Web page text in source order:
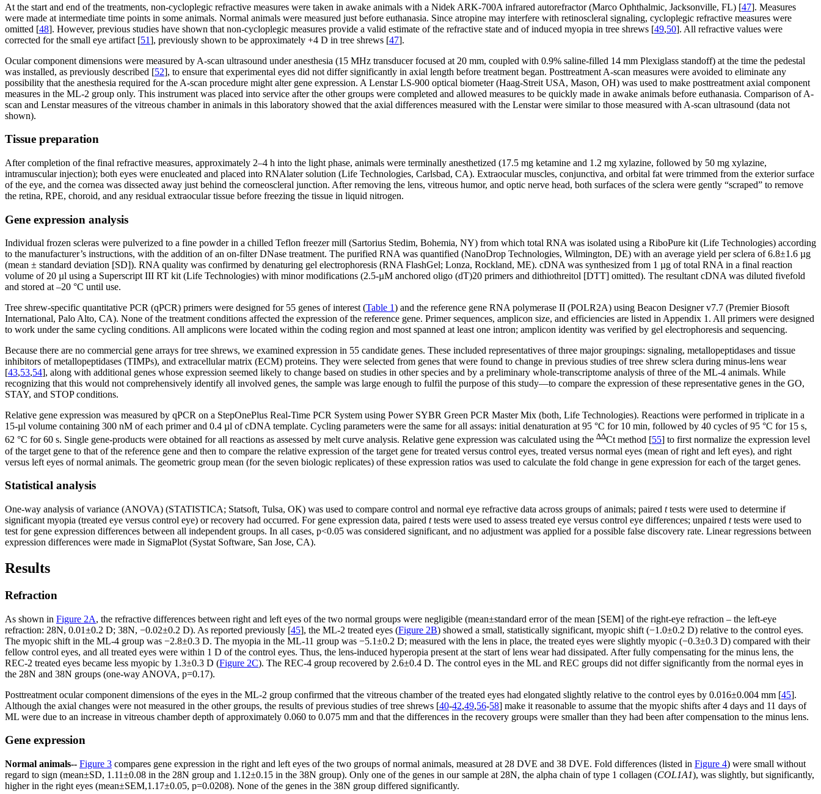
At the start and end of the treatments, non-cycloplegic refractive measures were taken in awake animals with a Nidek ARK-700A infrared autorefractor (Marco Ophthalmic, Jacksonville, FL) [47]. Measures
were made at intermediate time points in some animals. Normal animals were measured just before euthanasia. Since atropine may interfere with retinoscleral signaling, cycloplegic refractive measures were
omitted [48]. However, previous studies have shown that non-cycloplegic measures provide a valid estimate of the refractive state and of induced myopia in tree shrews [49,50]. All refractive values were
corrected for the small eye artifact [51], previously shown to be approximately +4 D in tree shrews [47].
Ocular component dimensions were measured by A-scan ultrasound under anesthesia (15 MHz transducer focused at 20 mm, coupled with 0.9% saline-filled 14 mm Plexiglass standoff) at the time the pedestal
was installed, as previously described [52], to ensure that experimental eyes did not differ significantly in axial length before treatment began. Posttreatment A-scan measures were avoided to eliminate any
possibility that the anesthesia required for the A-scan procedure might alter gene expression. A Lenstar LS-900 optical biometer (Haag-Streit USA, Mason, OH) was used to make posttreatment axial component
measures in the ML-2 group only. This instrument was placed into service after the other groups were completed and allowed measures to be quickly made in awake animals before euthanasia. Comparison of A-
scan and Lenstar measures of the vitreous chamber in animals in this laboratory showed that the axial differences measured with the Lenstar were similar to those measured with A-scan ultrasound (data not
shown).
Tissue preparation
After completion of the final refractive measures, approximately 2–4 h into the light phase, animals were terminally anesthetized (17.5 mg ketamine and 1.2 mg xylazine, followed by 50 mg xylazine,
intramuscular injection); both eyes were enucleated and placed into RNAlater solution (Life Technologies, Carlsbad, CA). Extraocular muscles, conjunctiva, and orbital fat were trimmed from the exterior surface
of the eye, and the cornea was dissected away just behind the corneoscleral junction. After removing the lens, vitreous humor, and optic nerve head, both surfaces of the sclera were gently “scraped” to remove
the retina, RPE, choroid, and any residual extraocular tissue before freezing the tissue in liquid nitrogen.
Gene expression analysis
Individual frozen scleras were pulverized to a fine powder in a chilled Teflon freezer mill (Sartorius Stedim, Bohemia, NY) from which total RNA was isolated using a RiboPure kit (Life Technologies) according
to the manufacturer’s instructions, with the addition of an on-filter DNase treatment. The purified RNA was quantified (NanoDrop Technologies, Wilmington, DE) with an average yield per sclera of 6.8±1.6 µg
(mean ± standard deviation [SD]). RNA quality was confirmed by denaturing gel electrophoresis (RNA FlashGel; Lonza, Rockland, ME). cDNA was synthesized from 1 µg of total RNA in a final reaction
volume of 20 µl using a Superscript III RT kit (Life Technologies) with minor modifications (2.5-µM anchored oligo (dT)20 primers and dithiothreitol [DTT] omitted). The resultant cDNA was diluted fivefold
and stored at –20 °C until use.
Tree shrew-specific quantitative PCR (qPCR) primers were designed for 55 genes of interest (Table 1) and the reference gene RNA polymerase II (POLR2A) using Beacon Designer v7.7 (Premier Biosoft
International, Palo Alto, CA). None of the treatment conditions affected the expression of the reference gene. Primer sequences, amplicon size, and efficiencies are listed in Appendix 1. All primers were designed
to work under the same cycling conditions. All amplicons were located within the coding region and most spanned at least one intron; amplicon identity was verified by gel electrophoresis and sequencing.
Because there are no commercial gene arrays for tree shrews, we examined expression in 55 candidate genes. These included representatives of three major groupings: signaling, metallopeptidases and tissue
inhibitors of metallopeptidases (TIMPs), and extracellular matrix (ECM) proteins. They were selected from genes that were found to change in previous studies of tree shrew sclera during minus-lens wear
[43,53,54], along with additional genes whose expression seemed likely to change based on studies in other species and by a preliminary whole-transcriptome analysis of three of the ML-4 animals. While
recognizing that this would not comprehensively identify all involved genes, the sample was large enough to fulfil the purpose of this study—to compare the expression of these representative genes in the GO,
STAY, and STOP conditions.
Relative gene expression was measured by qPCR on a StepOnePlus Real-Time PCR System using Power SYBR Green PCR Master Mix (both, Life Technologies). Reactions were performed in triplicate in a
15-µl volume containing 300 nM of each primer and 0.4 µl of cDNA template. Cycling parameters were the same for all assays: initial denaturation at 95 °C for 10 min, followed by 40 cycles of 95 °C for 15 s,
62 °C for 60 s. Single gene-products were obtained for all reactions as assessed by melt curve analysis. Relative gene expression was calculated using the ∆∆Ct method [55] to first normalize the expression level
of the target gene to that of the reference gene and then to compare the relative expression of the target gene for treated versus control eyes, treated versus normal eyes (mean of right and left eyes), and right
versus left eyes of normal animals. The geometric group mean (for the seven biologic replicates) of these expression ratios was used to calculate the fold change in gene expression for each of the target genes.
Statistical analysis
One-way analysis of variance (ANOVA) (STATISTICA; Statsoft, Tulsa, OK) was used to compare control and normal eye refractive data across groups of animals; paired ttests were used to determine if
significant myopia (treated eye versus control eye) or recovery had occurred. For gene expression data, paired ttests were used to assess treated eye versus control eye differences; unpaired ttests were used to
test for gene expression differences between all independent groups. In all cases, p<0.05 was considered significant, and no adjustment was applied for a possible false discovery rate. Linear regressions between
expression differences were made in SigmaPlot (Systat Software, San Jose, CA).
Results
Refraction
As shown in Figure 2A, the refractive differences between right and left eyes of the two normal groups were negligible (mean±standard error of the mean [SEM] of the right-eye refraction – the left-eye
refraction: 28N, 0.01±0.2 D; 38N, −0.02±0.2 D). As reported previously [45], the ML-2 treated eyes (Figure 2B) showed a small, statistically significant, myopic shift (−1.0±0.2 D) relative to the control eyes.
The myopic shift in the ML-4 group was −2.8±0.3 D. The myopia in the ML-11 group was −5.1±0.2 D; measured with the lens in place, the treated eyes were slightly myopic (−0.3±0.3 D) compared with their
fellow control eyes, and all treated eyes were within 1 D of the control eyes. Thus, the lens-induced hyperopia present at the start of lens wear had dissipated. After fully compensating for the minus lens, the
REC-2 treated eyes became less myopic by 1.3±0.3 D (Figure 2C). The REC-4 group recovered by 2.6±0.4 D. The control eyes in the ML and REC groups did not differ significantly from the normal eyes in
the 28N and 38N groups (one-way ANOVA, p=0.17).
Posttreatment ocular component dimensions of the eyes in the ML-2 group confirmed that the vitreous chamber of the treated eyes had elongated slightly relative to the control eyes by 0.016±0.004 mm [45].
Although the axial changes were not measured in the other groups, the results of previous studies of tree shrews [40-42,49,56-58] make it reasonable to assume that the myopic shifts after 4 days and 11 days of
ML were due to an increase in vitreous chamber depth of approximately 0.060 to 0.075 mm and that the differences in the recovery groups were smaller than they had been after compensation to the minus lens.
Gene expression
Normal animals-- Figure 3 compares gene expression in the right and left eyes of the two groups of normal animals, measured at 28 DVE and 38 DVE. Fold differences (listed in Figure 4) were small without
regard to sign (mean±SD, 1.11±0.08 in the 28N group and 1.12±0.15 in the 38N group). Only one of the genes in our sample at 28N, the alpha chain of type 1 collagen (COL1A1), was slightly, but significantly,
higher in the right eyes (mean±SEM,1.17±0.05, p=0.0208). None of the genes in the 38N group differed significantly.